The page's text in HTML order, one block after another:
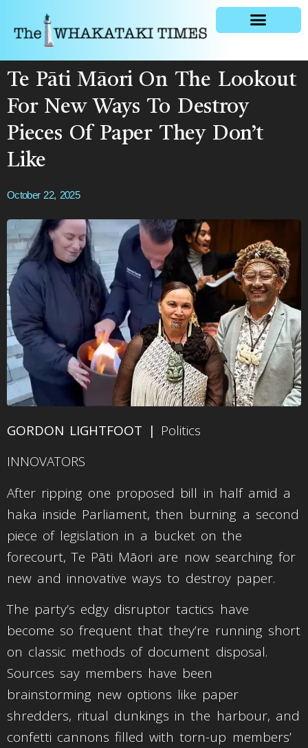
Te Pāti Māori On The Lookout
For New Ways To Destroy
Pieces Of Paper They Don’t
Like
October 22, 2025
GORDON LIGHTFOOT | Politics
INNOVATORS
After ripping one proposed bill in half amid a
haka inside Parliament, then burning a second
piece of legislation in a bucket on the
forecourt, Te Pāti Māori are now searching for
new and innovative ways to destroy paper.
The party’s edgy disruptor tactics have
become so frequent that they’re running short
on classic methods of document disposal.
Sources say members have been
brainstorming new options like paper
shredders, ritual dunkings in the harbour, and
confetti cannons filled with torn-up members’